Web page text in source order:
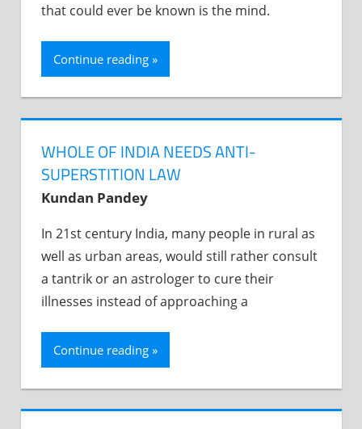
that could ever be known is the mind.
Continue reading
WHOLE OF INDIA NEEDS ANTI-
SUPERSTITION LAW
Kundan Pandey
In 21st century India, many people in rural as
well as urban areas, would still rather consult
a tantrik or an astrologer to cure their
illnesses instead of approaching a
Continue reading